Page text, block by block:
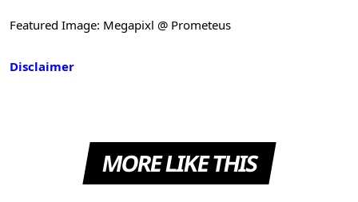
Featured Image: Megapixl @ Prometeus
Disclaimer
MORE LIKE THIS